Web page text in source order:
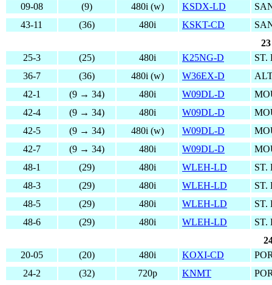
09-08
(9) 480i (w) KSDX-LD
43-11
(36) 480i KSKT-CD
25-3
(25) 480i K25NG-D
ST.
36-7
(36) 480i (w) W36EX-D
42-1
(9 → 34) 480i W09DL-D
42-4
(9 → 34) 480i W09DL-D
42-5
(9 → 34) 480i (w) W09DL-D
42-7
(9 → 34) 480i W09DL-D
48-1
(29) 480i WLEH-LD
ST.
48-3
(29) 480i WLEH-LD
ST.
48-5
(29) 480i WLEH-LD
ST.
48-6
(29) 480i WLEH-LD
ST.
20-05
(20) 480i KOXI-CD
24-2
(32) 720p KNMT